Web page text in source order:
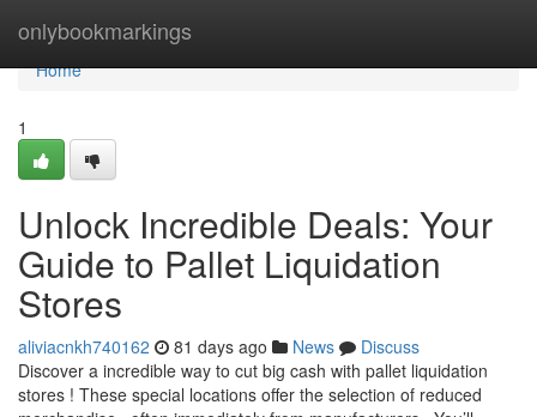
onlybookmarkings
Home
Home
1
Unlock Incredible Deals: Your
Guide to Pallet Liquidation
Stores
aliviacnkh740162 81 days ago News
Discuss
Discover a incredible way to cut big cash with pallet liquidation
stores ! These special locations offer the selection of reduced